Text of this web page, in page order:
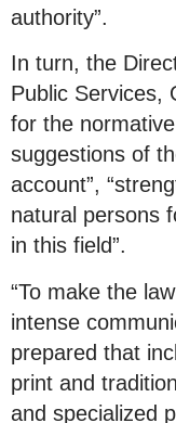
authority”.
In turn, the
Public Services,
for the
suggestions of
account”,
natural persons
in this field”.
“To make the
intense
prepared that
print and
and specialized